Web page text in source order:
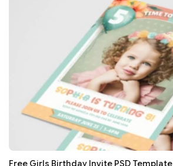
Free Girls Birthday Invite PSD Template